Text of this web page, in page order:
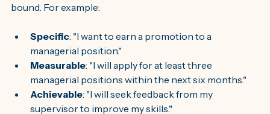
bound. For example:
Specific: "I want to earn a promotion to a
managerial position."
Measurable: "I will apply for at least three
managerial positions within the next six months."
Achievable: "I will seek feedback from my
supervisor to improve my skills."